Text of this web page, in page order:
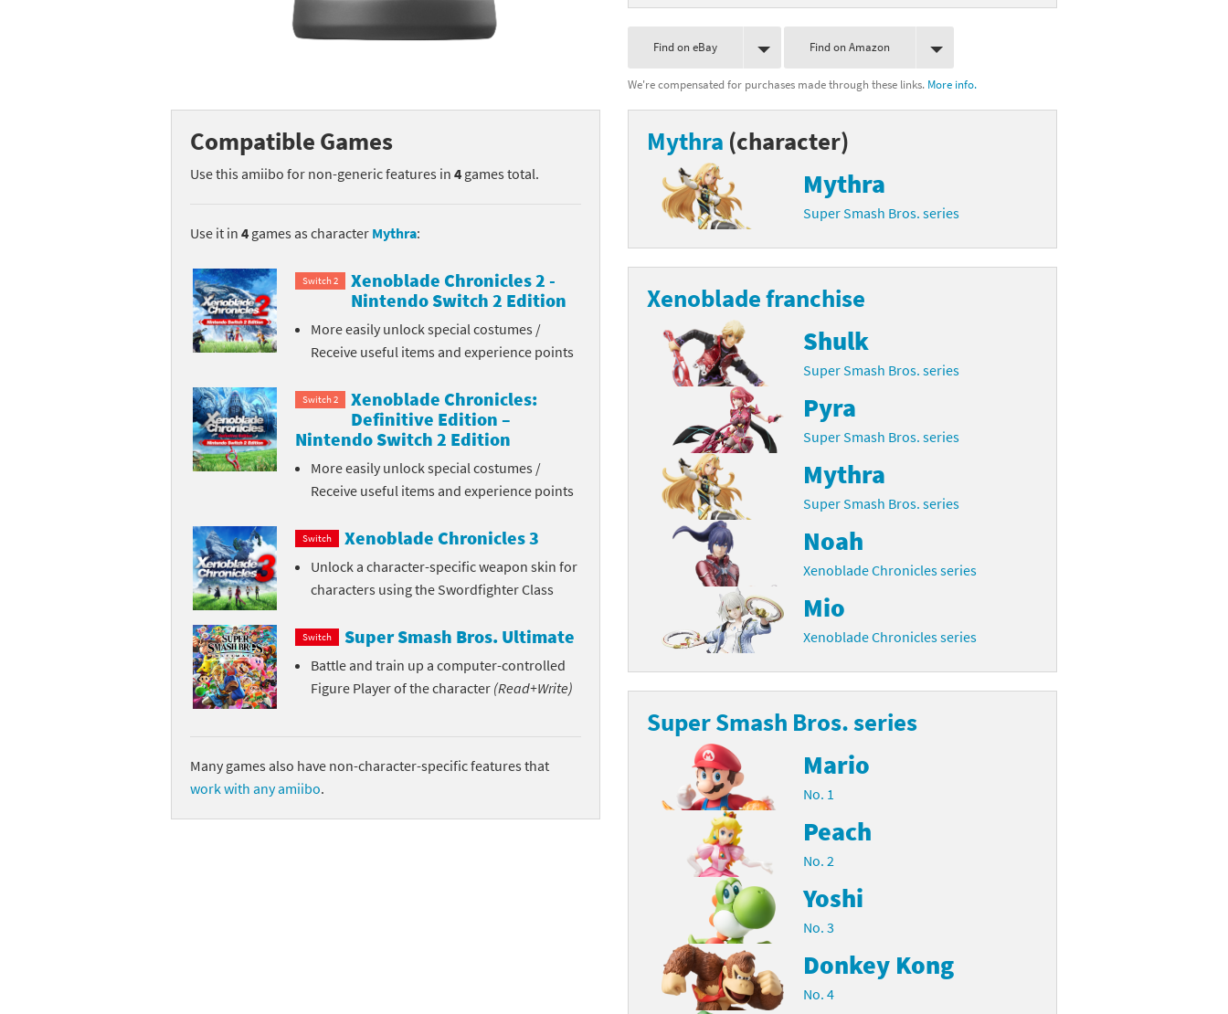
Mega Man series
Monster Hunter Stories series
Pikmin series
Pokémon series
Pragmata series
Resident Evil series
Shovel Knight series
Skylanders SuperChargers series
Splatoon series
Super Mario Bros. 30th Anniversary series
Super Nintendo World series
Super Smash Bros. series
Xenoblade Chronicles series
Donkey Kong franchise
Fire Emblem franchise
Kellogg's Cereal franchise
Kid Icarus franchise
Kingdom Hearts franchise
Kirby franchise
Mario franchise
Mega Man franchise
Metal Gear Solid franchise
Metroid franchise
Mii franchise
Monster Hunter franchise
Find on eBay Find on Amazon
We're compensated for purchases made through these links. More info.
Compatible Games
Use this amiibo for non-generic features in 4 games total.
Use it in 4 games as character Mythra:
Switch 2
Xenoblade Chronicles 2 -
Nintendo Switch 2 Edition
More easily unlock special costumes /
Receive useful items and experience points
Switch 2
Xenoblade Chronicles:
Definitive Edition –
Nintendo Switch 2 Edition
More easily unlock special costumes /
Receive useful items and experience points
Switch Xenoblade Chronicles 3
Unlock a character-specific weapon skin for
characters using the Swordfighter Class
Switch Super Smash Bros. Ultimate
Battle and train up a computer-controlled
Figure Player of the character (Read+Write)
Many games also have non-character-specific features that
work with any amiibo.
Mythra (character)
Mythra
Super Smash Bros. series
Xenoblade franchise
Shulk
Super Smash Bros. series
Pyra
Super Smash Bros. series
Mythra
Super Smash Bros. series
Noah
Xenoblade Chronicles series
Mio
Xenoblade Chronicles series
Super Smash Bros. series
Mario
No. 1
Peach
No. 2
Yoshi
No. 3
Donkey Kong
No. 4